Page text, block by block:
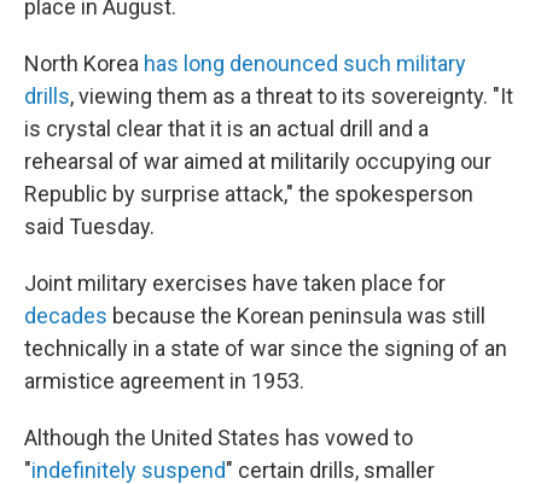
place in August.
North Korea has long denounced such military
drills, viewing them as a threat to its sovereignty. "It
is crystal clear that it is an actual drill and a
rehearsal of war aimed at militarily occupying our
Republic by surprise attack," the spokesperson
said Tuesday.
Joint military exercises have taken place for
decades because the Korean peninsula was still
technically in a state of war since the signing of an
armistice agreement in 1953.
Although the United States has vowed to
"indefinitely suspend" certain drills, smaller